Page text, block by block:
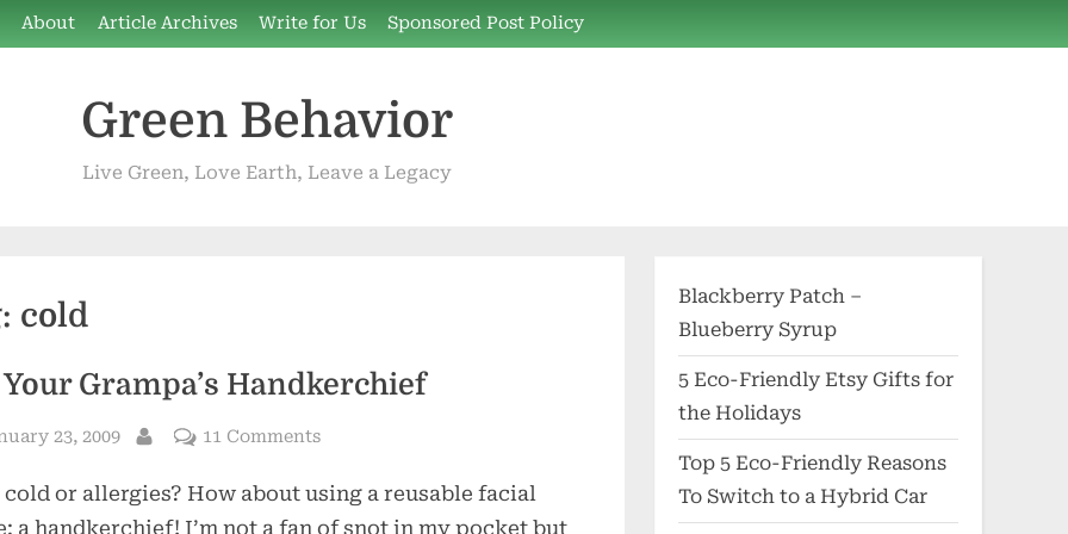
About Article Archives Write for Us Sponsored Post Policy
Green Behavior
Live Green, Love Earth, Leave a Legacy
cold
Grampa’s Handkerchief
23, 2009
By
11 Commentson
Your
Grampa’s
cold or allergies? How about using a reusable facial
a handkerchief! I’m not a fan of snot in my pocket but
Blackberry Patch –
Blueberry Syrup
5 Eco-Friendly Etsy Gifts for
the Holidays
Top 5 Eco-Friendly Reasons
To Switch to a Hybrid Car